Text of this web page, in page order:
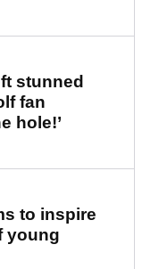
stunned
fan
hole!’
to inspire
young